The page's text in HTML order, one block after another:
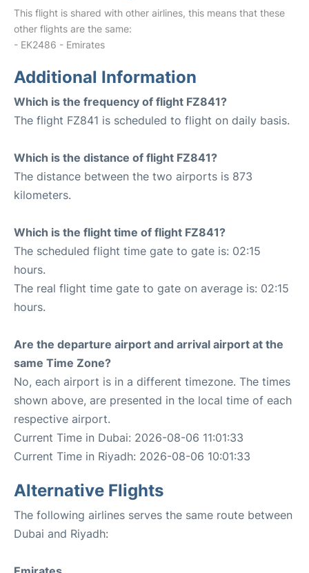
This flight is shared with other airlines, this means that these
other flights are the same:
- EK2486 - Emirates
Additional Information
Which is the frequency of flight FZ841?
The flight FZ841 is scheduled to flight on daily basis.
Which is the distance of flight FZ841?
The distance between the two airports is 873
kilometers.
Which is the flight time of flight FZ841?
The scheduled flight time gate to gate is: 02:15
hours.
The real flight time gate to gate on average is: 02:15
hours.
Are the departure airport and arrival airport at the
same Time Zone?
No, each airport is in a different timezone. The times
shown above, are presented in the local time of each
respective airport.
Current Time in Dubai: 2026-08-06 11:01:33
Current Time in Riyadh: 2026-08-06 10:01:33
Alternative Flights
The following airlines serves the same route between
Dubai and Riyadh: